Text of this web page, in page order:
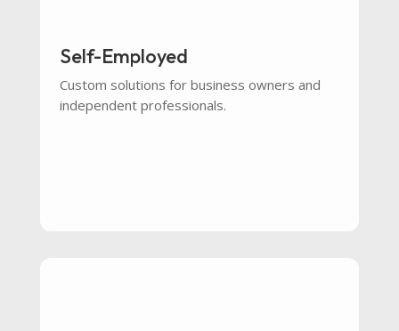
Self-Employed
Custom solutions for business owners and
independent professionals.